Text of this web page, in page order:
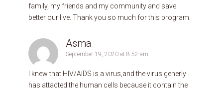
family, my friends and my community and save
better our live. Thank you so much for this program.
Asma
September 19, 2020 at 8:52 am
I knew that HIV/AIDS is a virus,and the virus generly
has attacted the human cells because it contain the